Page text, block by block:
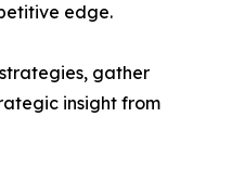
edge.
gather
insight from